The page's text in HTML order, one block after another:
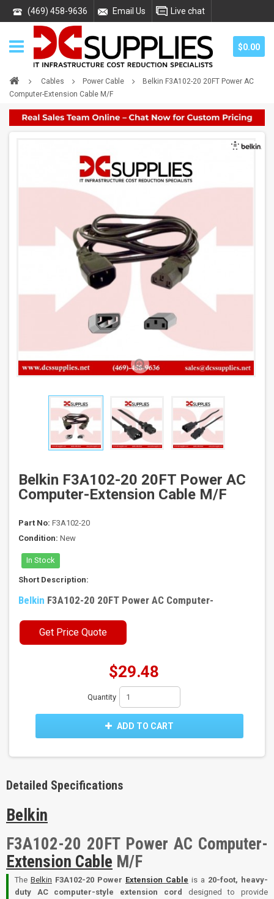
(469) 458-9636 Email Us Live chat
$0.00
Cables Power Cable
Belkin F3A102-20 20FT Power AC
Computer-Extension Cable M/F
Belkin F3A102-20 20FT Power AC
Computer-Extension Cable M/F
Part No: F3A102-20
Condition: New
In Stock
Short Description:
Belkin F3A102-20 20FT Power AC Computer-
Get Price Quote
$29.48
Quantity
ADD TO CART
Detailed Specifications
Belkin
F3A102-20 20FT Power AC Computer-
Extension Cable M/F
The Belkin F3A102-20 Power Extension Cable is a 20-foot, heavy-
duty AC computer-style extension cord
designed to provide